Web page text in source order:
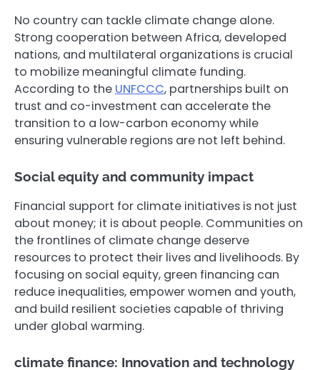
No country can tackle climate change alone.
Strong cooperation between Africa, developed
nations, and multilateral organizations is crucial
to mobilize meaningful climate funding.
According to the UNFCCC, partnerships built on
trust and co-investment can accelerate the
transition to a low-carbon economy while
ensuring vulnerable regions are not left behind.
Social equity and community impact
Financial support for climate initiatives is not just
about money; it is about people. Communities on
the frontlines of climate change deserve
resources to protect their lives and livelihoods. By
focusing on social equity, green financing can
reduce inequalities, empower women and youth,
and build resilient societies capable of thriving
under global warming.
climate finance: Innovation and technology